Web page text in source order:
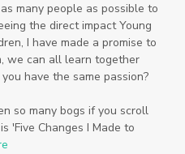
Tea Tree
Teachers
and Veggie Soak
toxins
travel
Vetiver
wealth
many people as possible to
the direct impact Young
I have made a promise to
we can all learn together
have the same passion?
so many bogs if you scroll
'Five Changes I Made to